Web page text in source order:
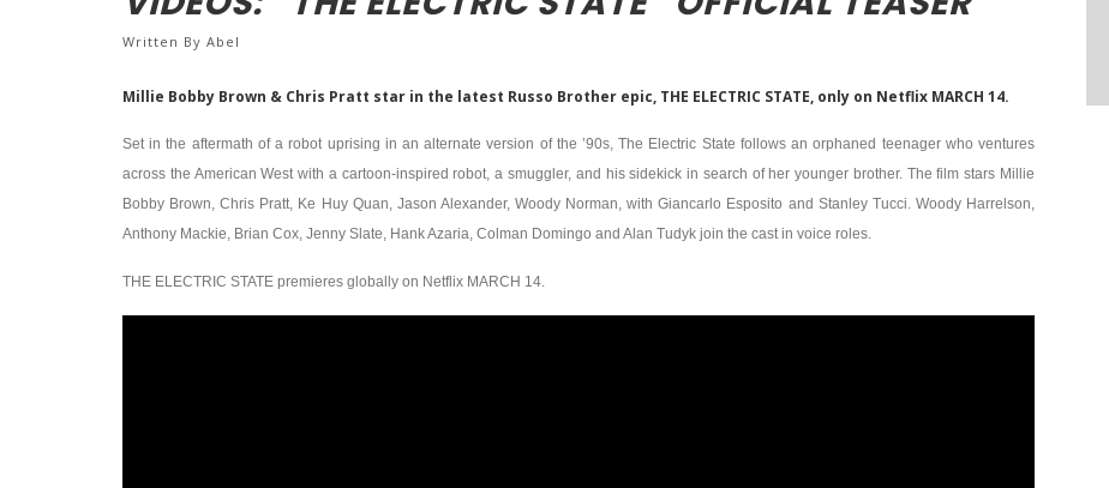
Written By Abel
Millie Bobby Brown & Chris Pratt star in the latest Russo Brother epic, THE ELECTRIC STATE, only on Netflix MARCH 14.
Set in the aftermath of a robot uprising in an alternate version of the ’90s, The Electric State follows an orphaned teenager who ventures
across the American West with a cartoon-inspired robot, a smuggler, and his sidekick in search of her younger brother. The film stars Millie
Bobby Brown, Chris Pratt, Ke Huy Quan, Jason Alexander, Woody Norman, with Giancarlo Esposito and Stanley Tucci. Woody Harrelson,
Anthony Mackie, Brian Cox, Jenny Slate, Hank Azaria, Colman Domingo and Alan Tudyk join the cast in voice roles.
THE ELECTRIC STATE premieres globally on Netflix MARCH 14.